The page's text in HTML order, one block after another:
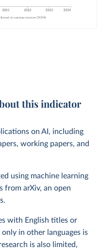
this indicator
on AI, including
working papers, and
using machine learning
from arXiv, an open
with English titles or
in other languages is
is also limited,